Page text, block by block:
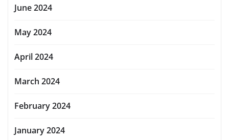
June 2024
May 2024
April 2024
March 2024
February 2024
January 2024